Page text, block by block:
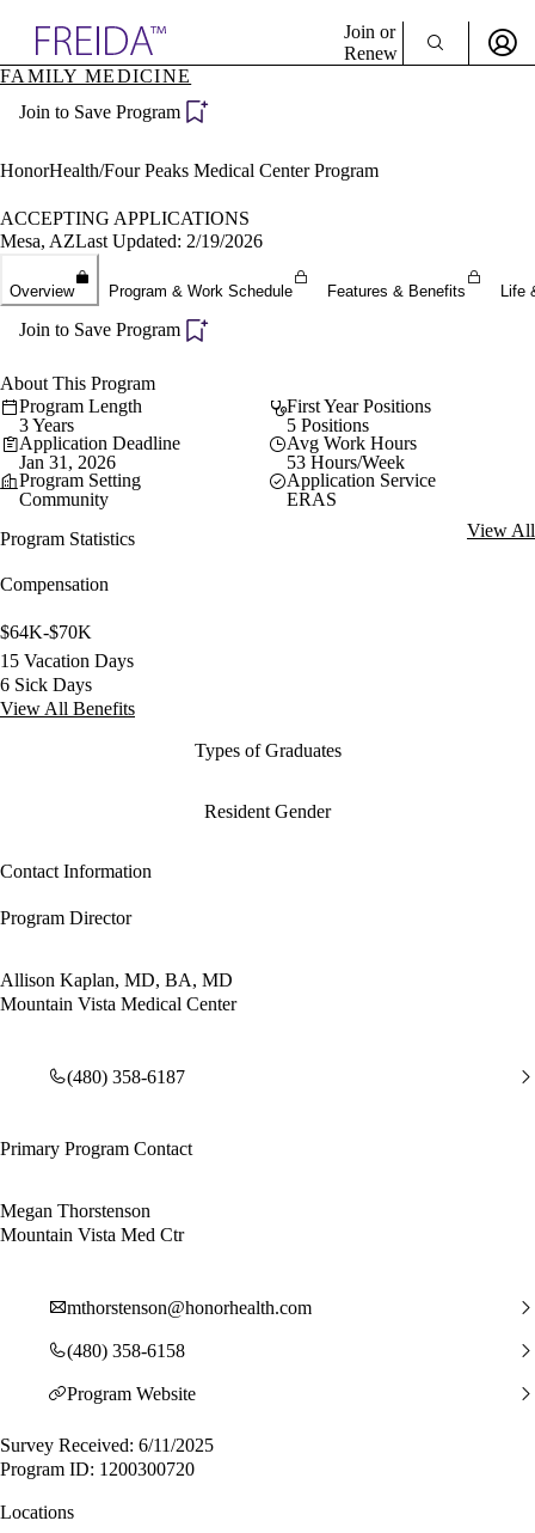
Specialties
Directory
Join or
Renew
Become a Member
FAMILY MEDICINE
Join to Save Program
HonorHealth/Four Peaks Medical Center Program
ACCEPTING APPLICATIONS
Mesa, AZLast Updated: 2/19/2026
Overview Program & Work Schedule Features & Benefits Life
Join to Save Program
About This Program
Program Length
3 Years
First Year Positions
5 Positions
Application Deadline
Jan 31, 2026
Avg Work Hours
53 Hours/Week
Program Setting
Community
Application Service
ERAS
Program Statistics
View All
Compensation
$64K-$70K
15 Vacation Days
6 Sick Days
View All Benefits
Types of Graduates
Resident Gender
Contact Information
Program Director
Allison Kaplan, MD, BA, MD
Mountain Vista Medical Center
(480) 358-6187
Primary Program Contact
Megan Thorstenson
Mountain Vista Med Ctr
mthorstenson@honorhealth.com
(480) 358-6158
Program Website
Survey Received: 6/11/2025
Program ID: 1200300720
Locations